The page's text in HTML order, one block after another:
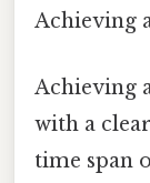
Achieving
Achieving
with a
time span